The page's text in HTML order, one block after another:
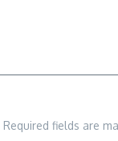
Required fields are